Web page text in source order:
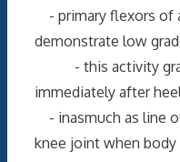
- primary flexors of
demonstrate low
- this activity
immediately after
- inasmuch as line
knee joint when